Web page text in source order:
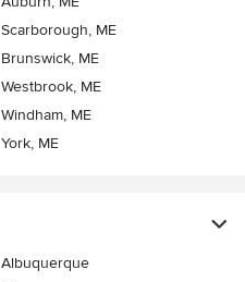
Scarborough, ME
Brunswick, ME
Westbrook, ME
Windham, ME
York, ME
Albuquerque